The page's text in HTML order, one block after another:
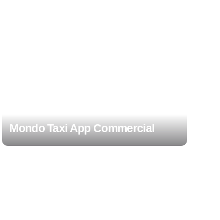
Mondo Taxi App Commercial